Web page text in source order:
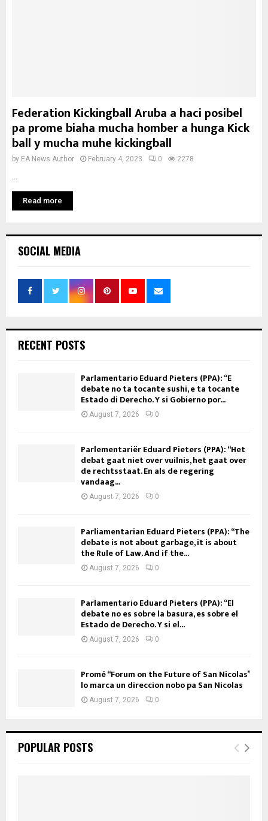
Federation Kickingball Aruba a haci posibel
pa prome biaha mucha homber a hunga Kick
ball y mucha muhe kickingball
by EA News Author February 4, 2023 0 2278
Read more
SOCIAL MEDIA
RECENT POSTS
Parlamentario Eduard Pieters (PPA): “E
debate no ta tocante sushi, e ta tocante
Estado di Derecho. Y si Gobierno por...
August 7, 2026 0
Parlementariër Eduard Pieters (PPA): “Het
debat gaat niet over vuilnis, het gaat over
de rechtsstaat. En als de regering
vandaag...
August 7, 2026 0
Parliamentarian Eduard Pieters (PPA): “The
debate is not about garbage, it is about
the Rule of Law. And if the...
August 7, 2026 0
Parlamentario Eduard Pieters (PPA): “El
debate no es sobre la basura, es sobre el
Estado de Derecho. Y si el...
August 7, 2026 0
Promé “Forum on the Future of San Nicolas”
lo marca un direccion nobo pa San Nicolas
August 7, 2026 0
POPULAR POSTS